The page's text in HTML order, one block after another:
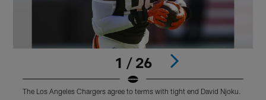
1 / 26
The Los Angeles Chargers agree to terms with tight end David Njoku.